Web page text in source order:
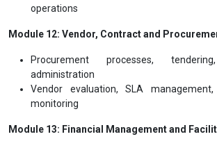
operations
Module 12: Vendor, Contract and
Procurement processes,
administration
Vendor evaluation, SLA
monitoring
Module 13: Financial Management and